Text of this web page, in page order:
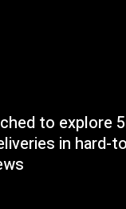
to explore
in hard-